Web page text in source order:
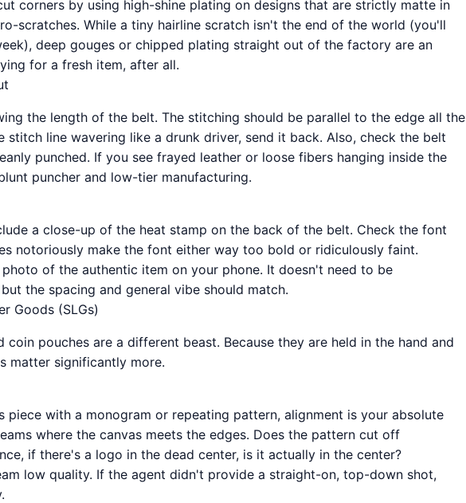
corners by using high-shine plating on designs that are strictly matte in
scratches. While a tiny hairline scratch isn't the end of the world (you'll
deep gouges or chipped plating straight out of the factory are an
for a fresh item, after all.
the length of the belt. The stitching should be parallel to the edge all the
stitch line wavering like a drunk driver, send it back. Also, check the belt
punched. If you see frayed leather or loose fibers hanging inside the
puncher and low-tier manufacturing.
a close-up of the heat stamp on the back of the belt. Check the font
notoriously make the font either way too bold or ridiculously faint.
of the authentic item on your phone. It doesn't need to be
the spacing and general vibe should match.
Goods (SLGs)
coin pouches are a different beast. Because they are held in the hand and
matter significantly more.
piece with a monogram or repeating pattern, alignment is your absolute
where the canvas meets the edges. Does the pattern cut off
if there's a logo in the dead center, is it actually in the center?
low quality. If the agent didn't provide a straight-on, top-down shot,